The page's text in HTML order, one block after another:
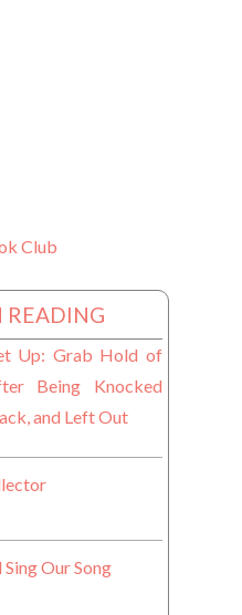
Club
Up: Grab Hold of
Being Knocked
and Left Out
Our Song